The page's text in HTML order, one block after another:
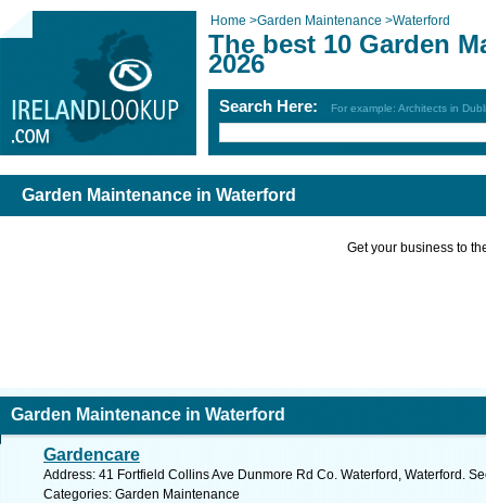
Home >Garden Maintenance >Waterford
The best 10 Garden
2026
Search Here: For example: Architects in
Garden Maintenance in Waterford
Get your business to
Garden Maintenance in Waterford
Gardencare
Address: 41 Fortfield Collins Ave Dunmore Rd Co. Waterford, Waterford.
Categories: Garden Maintenance